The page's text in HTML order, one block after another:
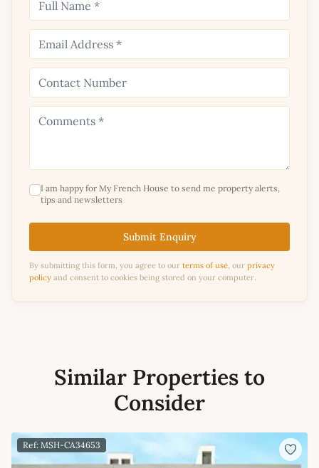
I am happy for My French House to send me property alerts,
tips and newsletters
Submit Enquiry
By submitting this form, you agree to our terms of use, our privacy
policy and consent to cookies being stored on your computer.
Similar Properties to
Consider
Ref: MSH-CA34653